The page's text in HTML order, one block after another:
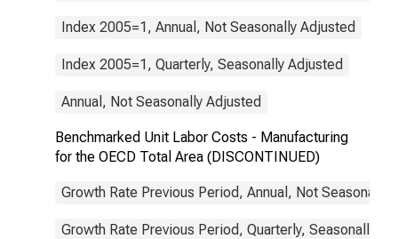
Index 2005=1, Annual, Not Seasonally Adjusted
Index 2005=1, Quarterly, Seasonally Adjusted
Annual, Not Seasonally Adjusted
Benchmarked Unit Labor Costs - Manufacturing
for the OECD Total Area (DISCONTINUED)
Growth Rate Previous Period, Annual, Not Seasonally
Growth Rate Previous Period, Quarterly, Seasonally